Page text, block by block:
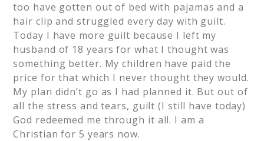
too have gotten out of bed with pajamas and a
hair clip and struggled every day with guilt.
Today I have more guilt because I left my
husband of 18 years for what I thought was
something better. My children have paid the
price for that which I never thought they would.
My plan didn’t go as I had planned it. But out of
all the stress and tears, guilt (I still have today)
God redeemed me through it all. I am a
Christian for 5 years now.